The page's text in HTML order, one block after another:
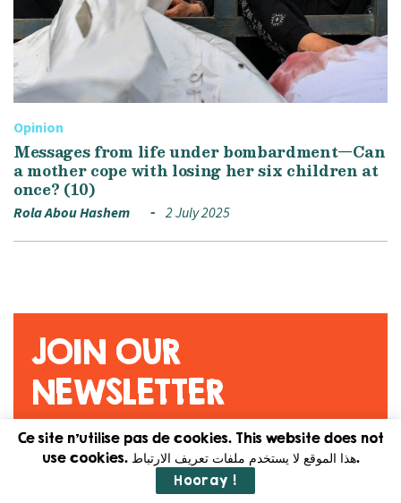
Opinion
Messages from life under bombardment—Can
a mother cope with losing her six children at
once? (10)
Rola Abou Hashem 2 July 2025
JOIN OUR
NEWSLETTER
Original content. Feminist
journalism. Straight to your
Ce site n'utilise pas de cookies. This website does not
use cookies. هذا الموقع لا يستخدم ملفات تعريف الارتباط.
Hooray !